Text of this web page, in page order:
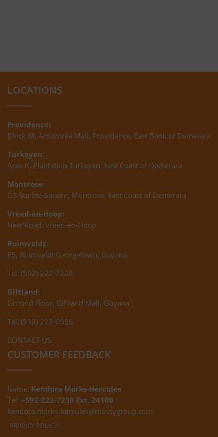
LOCATIONS
Providence:
Block M, Amazonia Mall, Providence, East Bank of Demerara
Turkeyen:
Area K, Plantation Turkeyen, East Coast of Demerara
Montrose:
D3 Starlite Square, Montrose, East Coast of Demerara
Vreed-en-Hoop:
New Road, Vreed-en-Hoop
Ruimveldt:
R5, Ruimveldt Georgetown, Guyana
Tel: (592) 222-7229
Giftland:
Ground Floor, Giftland Mall, Guyana
Tel: (592) 222-0556
CONTACT US
CUSTOMER FEEDBACK
Name: Kendora Marks-Hercules
Tel: +592-222-7230 Ext. 24100
kendora.marks-hercules@massygroup.com
PRIVACY POLICY